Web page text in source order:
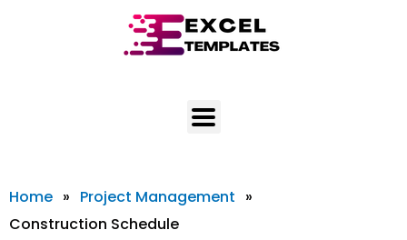
Home » Project Management »
Construction Schedule